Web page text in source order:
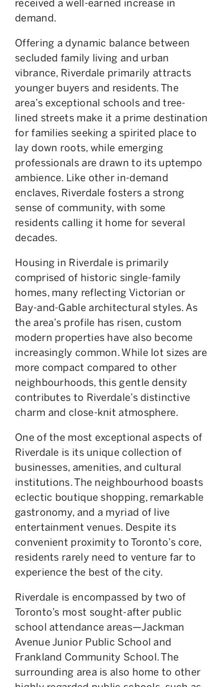
received a well-earned increase in
demand.
Offering a dynamic balance between
secluded family living and urban
vibrance, Riverdale primarily attracts
younger buyers and residents. The
area’s exceptional schools and tree-
lined streets make it a prime destination
for families seeking a spirited place to
lay down roots, while emerging
professionals are drawn to its uptempo
ambience. Like other in-demand
enclaves, Riverdale fosters a strong
sense of community, with some
residents calling it home for several
decades.
Housing in Riverdale is primarily
comprised of historic single-family
homes, many reflecting Victorian or
Bay-and-Gable architectural styles. As
the area’s profile has risen, custom
modern properties have also become
increasingly common. While lot sizes are
more compact compared to other
neighbourhoods, this gentle density
contributes to Riverdale’s distinctive
charm and close-knit atmosphere.
One of the most exceptional aspects of
Riverdale is its unique collection of
businesses, amenities, and cultural
institutions. The neighbourhood boasts
eclectic boutique shopping, remarkable
gastronomy, and a myriad of live
entertainment venues. Despite its
convenient proximity to Toronto’s core,
residents rarely need to venture far to
experience the best of the city.
Riverdale is encompassed by two of
Toronto’s most sought-after public
school attendance areas—Jackman
Avenue Junior Public School and
Frankland Community School. The
surrounding area is also home to other